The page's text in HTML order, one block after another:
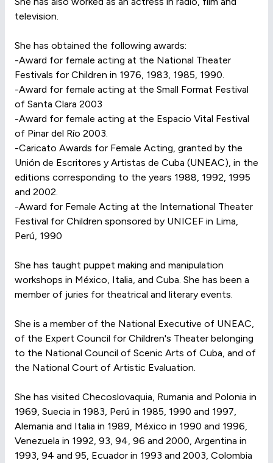
television.
She has obtained the following awards:
-Award for female acting at the National Theater
Festivals for Children in 1976, 1983, 1985, 1990.
-Award for female acting at the Small Format Festival
of Santa Clara 2003
-Award for female acting at the Espacio Vital Festival
of Pinar del Río 2003.
-Caricato Awards for Female Acting, granted by the
Unión de Escritores y Artistas de Cuba (UNEAC), in the
editions corresponding to the years 1988, 1992, 1995
and 2002.
-Award for Female Acting at the International Theater
Festival for Children sponsored by UNICEF in Lima,
Perú, 1990
She has taught puppet making and manipulation
workshops in México, Italia, and Cuba. She has been a
member of juries for theatrical and literary events.
She is a member of the National Executive of UNEAC,
of the Expert Council for Children's Theater belonging
to the National Council of Scenic Arts of Cuba, and of
the National Court of Artistic Evaluation.
She has visited Checoslovaquia, Rumania and Polonia in
1969, Suecia in 1983, Perú in 1985, 1990 and 1997,
Alemania and Italia in 1989, México in 1990 and 1996,
Venezuela in 1992, 93, 94, 96 and 2000, Argentina in
1993, 94 and 95, Ecuador in 1993 and 2003, Colombia